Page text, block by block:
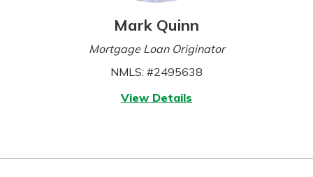
Mark Quinn
Mortgage Loan Originator
NMLS: #2495638
View Details